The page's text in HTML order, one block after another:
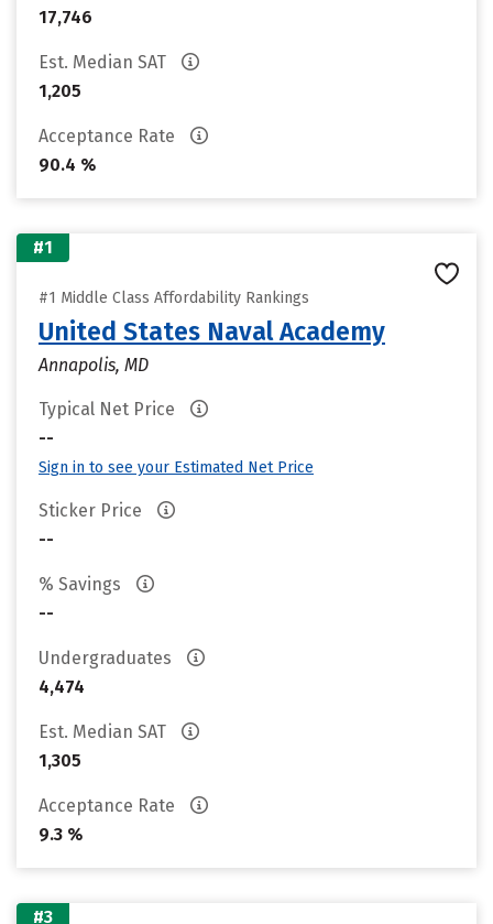
17,746
Est. Median SAT
1,205
Acceptance Rate
90.4 %
#1
#1 Middle Class Affordability Rankings
United States Naval Academy
Annapolis, MD
Typical Net Price
--
Sign in to see your Estimated Net Price
Sticker Price
--
% Savings
--
Undergraduates
4,474
Est. Median SAT
1,305
Acceptance Rate
9.3 %
#3